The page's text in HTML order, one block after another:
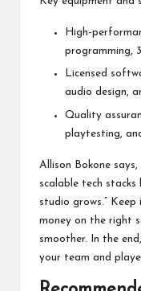
High-
programming,
Licensed
audio design,
Quality
playtesting,
Allison Bokone
scalable tech
studio grows.”
money on the right
smoother. In the
your team and